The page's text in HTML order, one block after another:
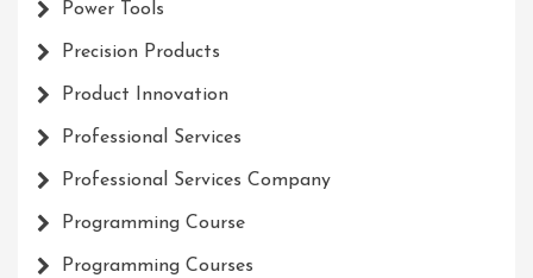
Power Tools
Precision Products
Product Innovation
Professional Services
Professional Services Company
Programming Course
Programming Courses